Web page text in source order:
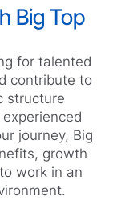
Big Top
for talented
contribute to
structure
journey, Big
growth
work in an